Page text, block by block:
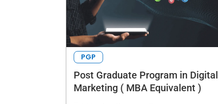
PGP
Post Graduate Program in Digital
Marketing ( MBA Equivalent )